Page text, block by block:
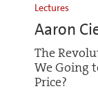
Lectures
Aaron
The
We Going
Price?